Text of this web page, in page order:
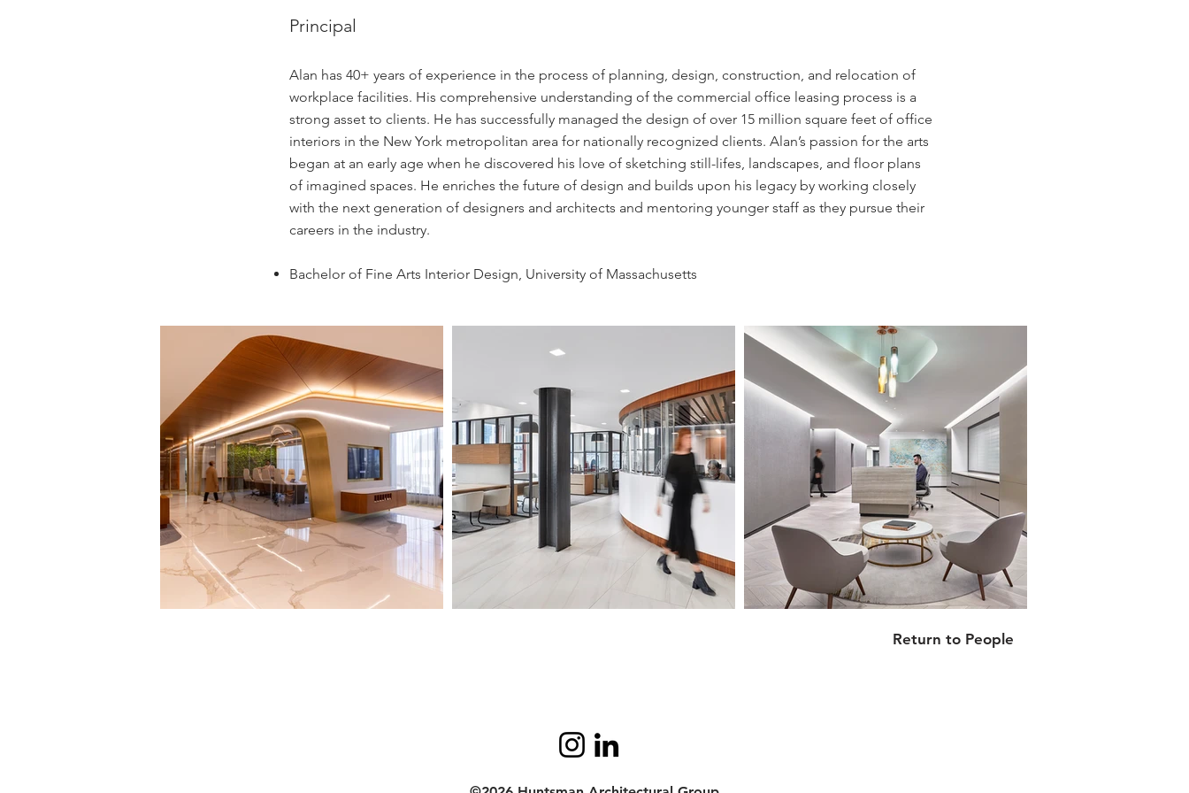
Principal
Alan has 40+ years of experience in the process of planning, design, construction, and relocation of
workplace facilities. His comprehensive understanding of the commercial office leasing process is a
strong asset to clients. He has successfully managed the design of over 15 million square feet of office
interiors in the New York metropolitan area for nationally recognized clients. Alan’s passion for the arts
began at an early age when he discovered his love of sketching still-lifes, landscapes, and floor plans
of imagined spaces. He enriches the future of design and builds upon his legacy by working closely
with the next generation of designers and architects and mentoring younger staff as they pursue their
careers in the industry.
Bachelor of Fine Arts Interior Design, University of Massachusetts
Return to People